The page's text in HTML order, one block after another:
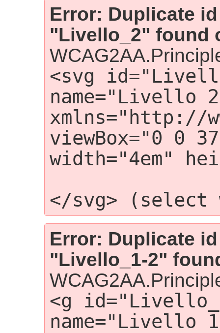
Error: Duplicate
"Livello_2" found
<svg
name="Livello
xmlns="http://
viewBox="0 0
width="4em"
</svg>
Error: Duplicate
"Livello_1-2"
<g
name="Livello